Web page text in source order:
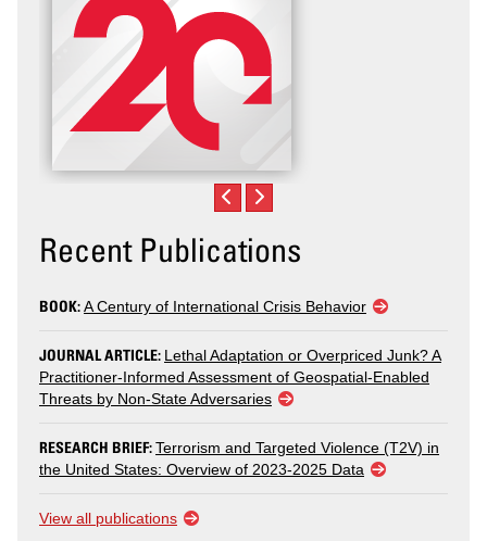
Recent Publications
BOOK:A Century of International Crisis Behavior
JOURNAL ARTICLE: Lethal Adaptation or Overpriced Junk? A
Practitioner-Informed Assessment of Geospatial-Enabled
Threats by Non-State Adversaries
RESEARCH BRIEF:Terrorism and Targeted Violence (T2V) in
the United States: Overview of 2023-2025 Data
View all publications